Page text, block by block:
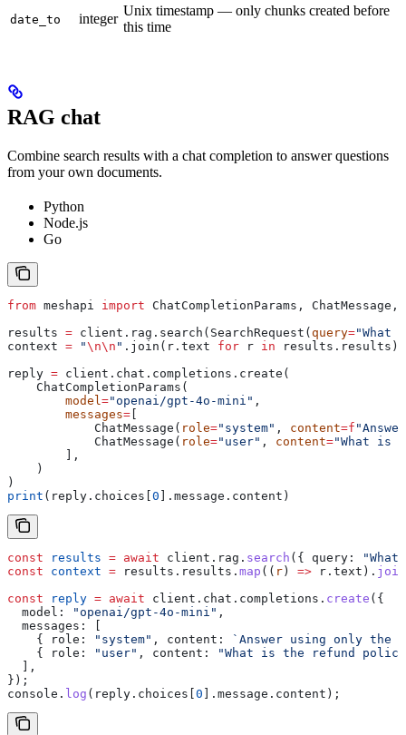
date_to integer
Unix timestamp — only chunks created before
this time
RAG chat
Combine search results with a chat completion to answer questions
from your own documents.
Python
Node.js
Go
from meshapi import ChatCompletionParams, ChatMessage,
results = client.rag.search(SearchRequest( query="What
context = "\n\n " .join(r.text for r in results.results)
reply = client.chat.completions.create(
    ChatCompletionParams(
        model
="openai/gpt-4o-mini" ,
        messages
=
            ChatMessage(
role="system" , content=f
            ChatMessage(
role="user" , content="What is
        ],
    )
)
print (reply.choices[ 0 ].message.content)
const results = await client . rag . search ({ query:
const context = results . results . map (( r ) => r . text ). join
const reply = await client . chat . completions . create ({
  model:
"openai/gpt-4o-mini" ,
  messages:
    {
role: "system" , content:
`Answer using only the
    {
role: "user" , content:
"What is the refund
  ],
});
console . log ( reply . choices 0 ]. message . content );